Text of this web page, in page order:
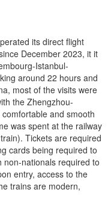
its direct flight
December 2023, it it
Istanbul-
around 22 hours and
most of the visits were
the Zhengzhou-
and smooth
was spent at the railway
Tickets are required
cards being required to
nationals required to
entry, access to the
trains are modern,